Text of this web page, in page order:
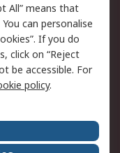
Security
Terms
All” means that
can personalise
If you do
click on “Reject
be accessible. For
policy.